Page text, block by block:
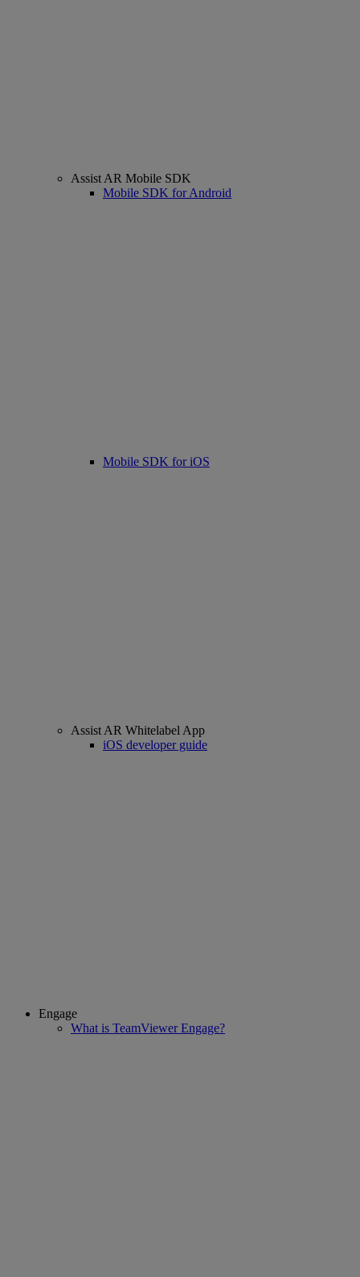
Assist AR Mobile SDK
Mobile SDK for Android
Mobile SDK for iOS
Assist AR Whitelabel App
iOS developer guide
Engage
What is TeamViewer Engage?